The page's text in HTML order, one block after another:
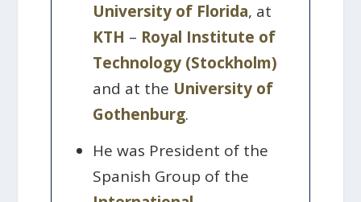
University of Florida, at
KTH – Royal Institute of
Technology (Stockholm)
and at the University of
Gothenburg.
He was President of the
Spanish Group of the